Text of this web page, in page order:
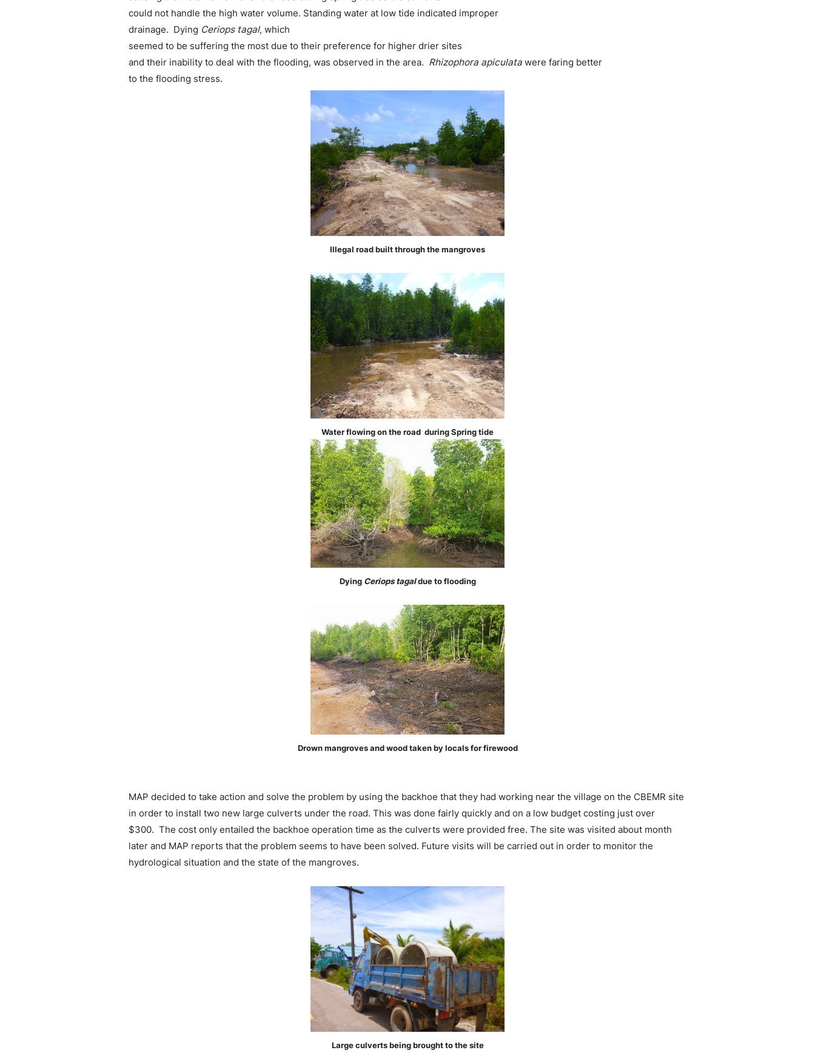
could not handle the high water volume. Standing water at low tide indicated improper
drainage. Dying Ceriops tagal, which
seemed to be suffering the most due to their preference for higher drier sites
and their inability to deal with the flooding, was observed in the area. Rhizophora apiculata were faring better
to the flooding stress.
Illegal road built through the mangroves
Water flowing on the road during Spring tide
Dying Ceriops tagaldue to flooding
Drown mangroves and wood taken by locals for firewood
MAP decided to take action and solve the problem by using the backhoe that they had working near the village on the CBEMR site
in order to install two new large culverts under the road. This was done fairly quickly and on a low budget costing just over
$300. The cost only entailed the backhoe operation time as the culverts were provided free. The site was visited about month
later and MAP reports that the problem seems to have been solved. Future visits will be carried out in order to monitor the
hydrological situation and the state of the mangroves.
Large culverts being brought to the site